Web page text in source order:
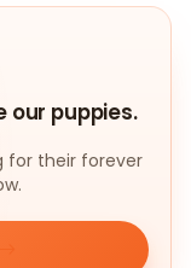
our puppies.
for their forever